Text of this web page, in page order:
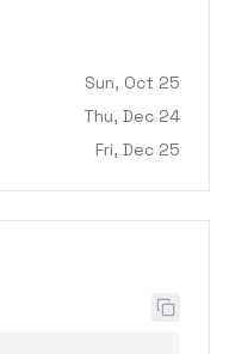
Sun, Oct 25
Thu, Dec 24
Fri, Dec 25